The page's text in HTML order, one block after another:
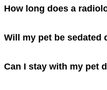
How long does a
Will my pet be sedated
Can I stay with my pet